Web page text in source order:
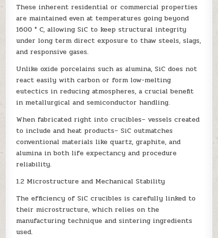
These inherent residential or commercial properties
are maintained even at temperatures going beyond
1600 ° C, allowing SiC to keep structural integrity
under long term direct exposure to thaw steels, slags,
and responsive gases.
Unlike oxide porcelains such as alumina, SiC does not
react easily with carbon or form low-melting
eutectics in reducing atmospheres, a crucial benefit
in metallurgical and semiconductor handling.
When fabricated right into crucibles– vessels created
to include and heat products– SiC outmatches
conventional materials like quartz, graphite, and
alumina in both life expectancy and procedure
reliability.
1.2 Microstructure and Mechanical Stability
The efficiency of SiC crucibles is carefully linked to
their microstructure, which relies on the
manufacturing technique and sintering ingredients
used.